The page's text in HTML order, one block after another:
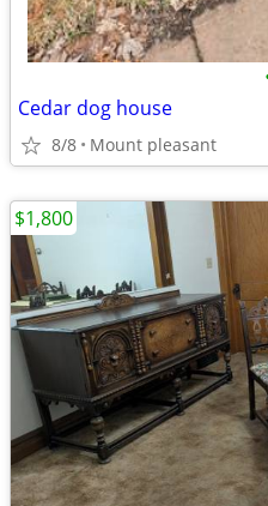
Cedar dog house
8/8 Mount pleasant
$1,800